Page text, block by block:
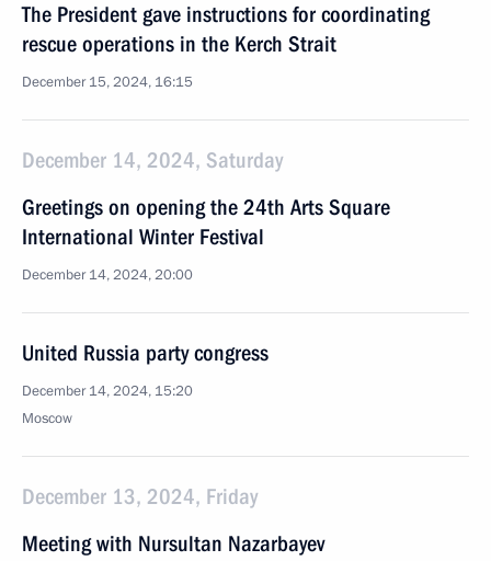
The President gave instructions for coordinating
rescue operations in the Kerch Strait
December 15, 2024, 16:15
December 14, 2024, Saturday
Greetings on opening the 24th Arts Square
International Winter Festival
December 14, 2024, 20:00
United Russia party congress
December 14, 2024, 15:20
Moscow
December 13, 2024, Friday
Meeting with Nursultan Nazarbayev